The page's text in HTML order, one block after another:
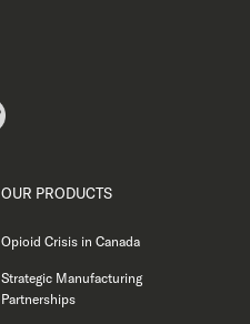
OUR PRODUCTS
Opioid Crisis in Canada
Strategic Manufacturing
Partnerships